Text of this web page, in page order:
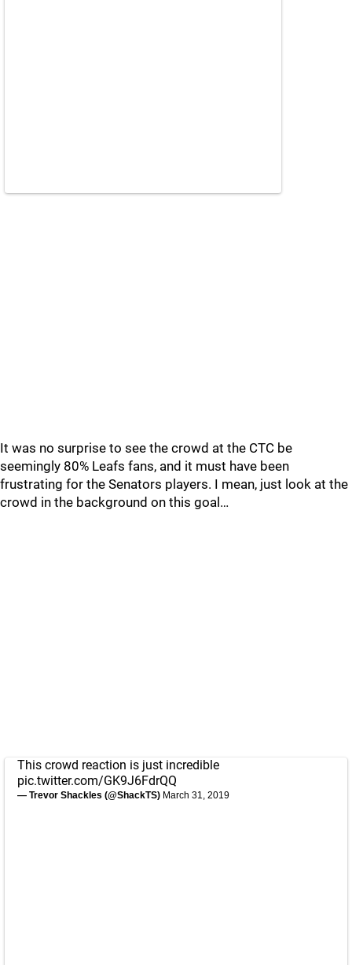
It was no surprise to see the crowd at the CTC be
seemingly 80% Leafs fans, and it must have been
frustrating for the Senators players. I mean, just look at the
crowd in the background on this goal…
This crowd reaction is just incredible
pic.twitter.com/GK9J6FdrQQ
— Trevor Shackles (@ShackTS) March 31, 2019